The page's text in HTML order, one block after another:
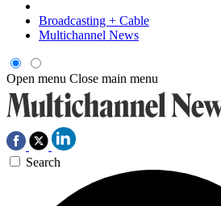
Broadcasting + Cable
Multichannel News
Open menu Close main menu
Search